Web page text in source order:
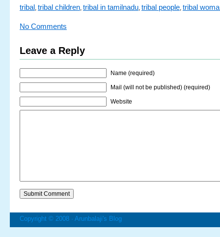
tribal, tribal children, tribal in tamilnadu, tribal people, tribal
No Comments
Leave a Reply
Name (required)
Mail (will not be published) (required)
Website
Copyright © 2008 · Arunbalaji's Blog